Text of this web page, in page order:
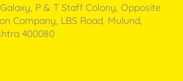
P & T Staff Colony, Opposite
Company, LBS Road, Mulund,
400080